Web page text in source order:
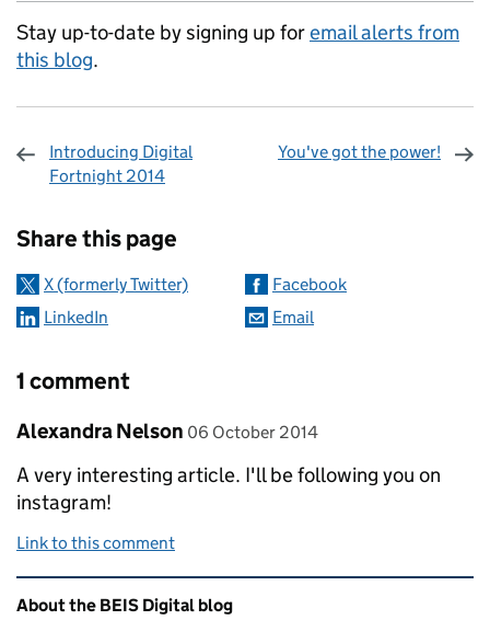
Stay up-to-date by signing up foremail alerts from
this blog.
Introducing Digital
Fortnight 2014
You've got the power!
Share this page
X (formerly Twitter)
Facebook
LinkedIn
Email
1 comment
Comment by
Alexandra Nelson posted on
06 October 2014
A very interesting article. I'll be following you on
instagram!
Link to this comment
Related content and links
About the BEIS Digital blog